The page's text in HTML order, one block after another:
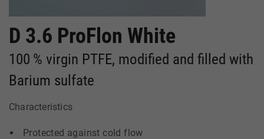
D 3.6 ProFlon White
100 % virgin PTFE, modified and filled with
Barium sulfate
Characteristics
Protected against cold flow